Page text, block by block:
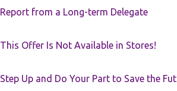
Report from a Long-term Delegate
This Offer Is Not Available in Stores!
Step Up and Do Your Part to Save the